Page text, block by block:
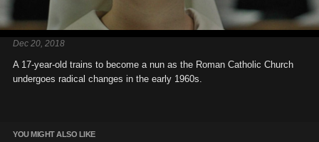
Dec 20, 2018
A 17-year-old trains to become a nun as the Roman Catholic Church
undergoes radical changes in the early 1960s.
YOU MIGHT ALSO LIKE